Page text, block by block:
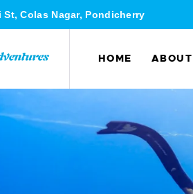
St, Colas Nagar, Pondicherry
HOME ABOUT